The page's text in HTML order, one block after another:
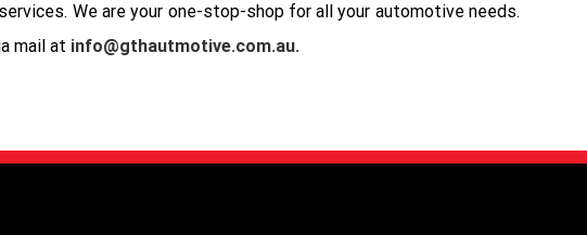
We are your one-stop-shop for all your automotive needs.
mail at info@gthautmotive.com.au.